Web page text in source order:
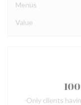
Menus
Value
Only clients